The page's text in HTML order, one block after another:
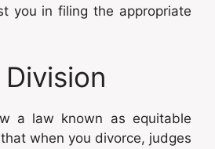
you in filing the appropriate
a law known as equitable
when you divorce, judges